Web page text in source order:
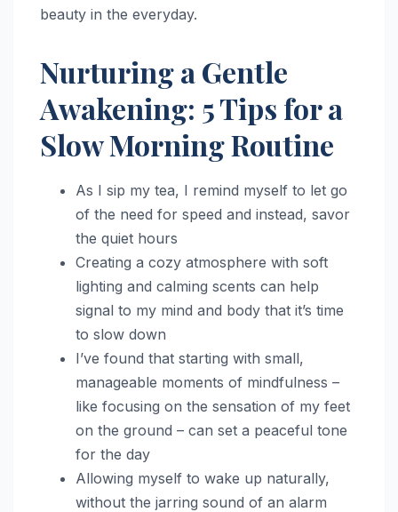
beauty in the everyday.
Nurturing a Gentle
Awakening: 5 Tips for a
Slow Morning Routine
As I sip my tea, I remind myself to let go
of the need for speed and instead, savor
the quiet hours
Creating a cozy atmosphere with soft
lighting and calming scents can help
signal to my mind and body that it’s time
to slow down
I’ve found that starting with small,
manageable moments of mindfulness –
like focusing on the sensation of my feet
on the ground – can set a peaceful tone
for the day
Allowing myself to wake up naturally,
without the jarring sound of an alarm